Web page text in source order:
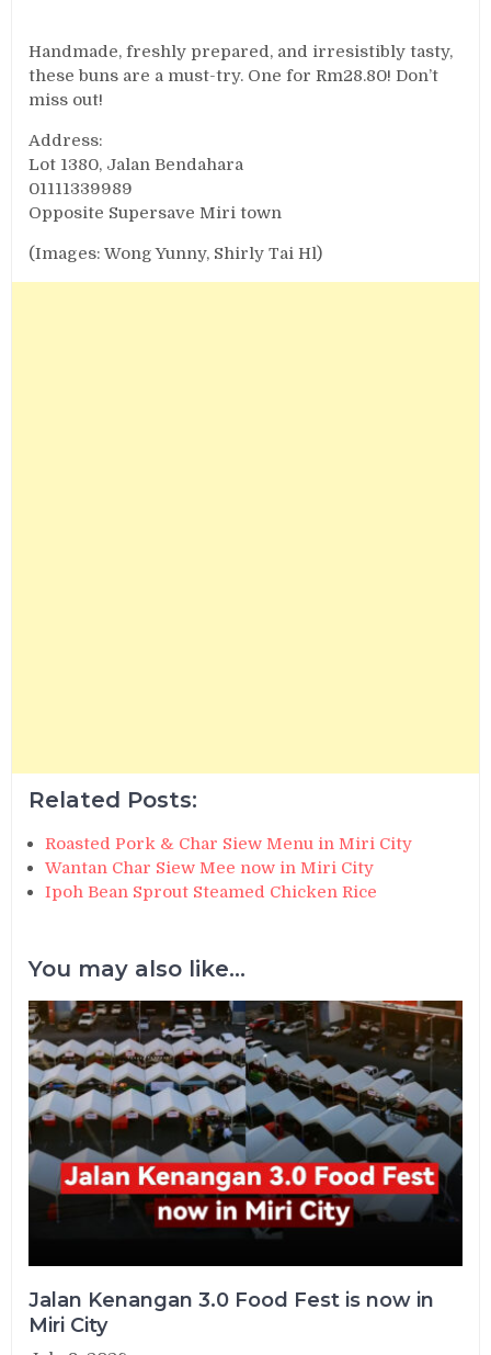
Handmade, freshly prepared, and irresistibly tasty,
these buns are a must-try. One for Rm28.80! Don’t
miss out!
Address:
Lot 1380, Jalan Bendahara
01111339989
Opposite Supersave Miri town
(Images: Wong Yunny, Shirly Tai Hl)
Related Posts:
Roasted Pork & Char Siew Menu in Miri City
Wantan Char Siew Mee now in Miri City
Ipoh Bean Sprout Steamed Chicken Rice
You may also like...
Jalan Kenangan 3.0 Food Fest is now in
Miri City